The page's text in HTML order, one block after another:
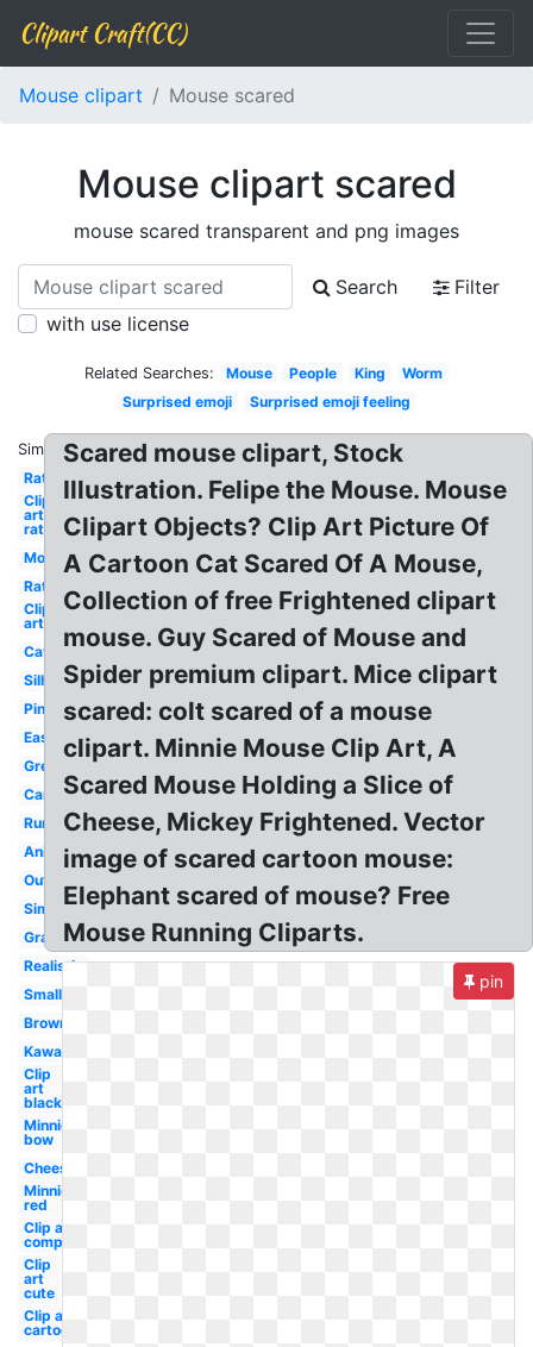
Clipart Craft(CC)
Mouse clipart Mouse scared
Mouse clipart scared
mouse scared transparent and png images
Search
Filter
with use license
Related Searches: Mouse People King
Worm
Surprised emoji
Surprised emoji feeling
Similar:
Rat
Clip
art
rat
Mouse
Rat
Clip
art
Cat
Silhouette
Pink
Easy
Grey
Cartoon
Running
Animated
Outline
Simple
Gray
Realistic
Small
Brown
Kawaii
Clip
art
black
Minnie
bow
Cheese
Minnie
red
Clip art
computer
Clip
art
cute
Clip art
cartoon
Scared mouse clipart, Stock
Illustration. Felipe the Mouse. Mouse
Clipart Objects? Clip Art Picture Of
A Cartoon Cat Scared Of A Mouse,
Collection of free Frightened clipart
mouse. Guy Scared of Mouse and
Spider premium clipart. Mice clipart
scared: colt scared of a mouse
clipart. Minnie Mouse Clip Art, A
Scared Mouse Holding a Slice of
Cheese, Mickey Frightened. Vector
image of scared cartoon mouse:
Elephant scared of mouse? Free
Mouse Running Cliparts.
pin